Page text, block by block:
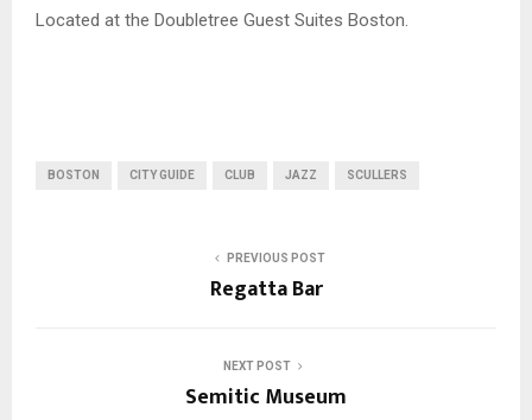
Located at the Doubletree Guest Suites Boston.
BOSTON CITY GUIDE CLUB JAZZ SCULLERS
PREVIOUS POST
Regatta Bar
NEXT POST
Semitic Museum